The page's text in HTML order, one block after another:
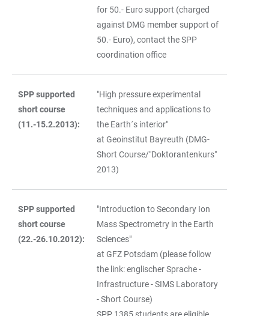
for 50.- Euro support (charged
against DMG member support of
50.- Euro), contact the SPP
coordination office
SPP supported
short course
(11.-15.2.2013):
"High pressure experimental
techniques and applications to
the Earth´s interior"
at Geoinstitut Bayreuth (DMG-
Short Course/"Doktorantenkurs"
2013)
SPP supported
short course
(22.-26.10.2012):
"Introduction to Secondary Ion
Mass Spectrometry in the Earth
Sciences"
at GFZ Potsdam (please follow
the link: englischer Sprache -
Infrastructure - SIMS Laboratory
- Short Course)